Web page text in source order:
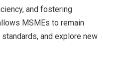
and fostering
MSMEs to remain
and explore new